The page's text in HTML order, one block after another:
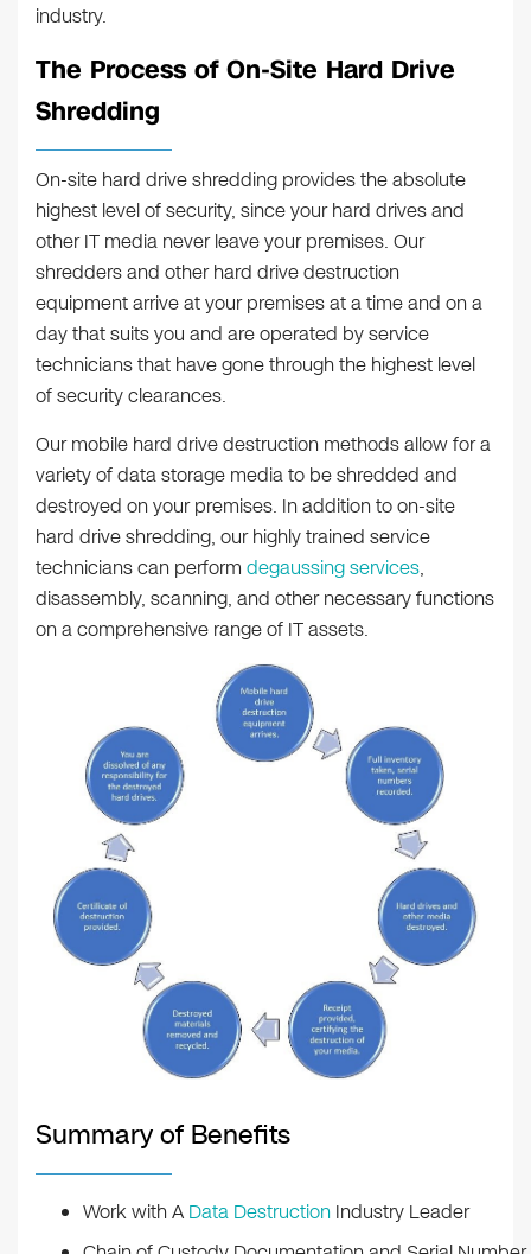
industry.
The Process of On-Site Hard Drive
Shredding
On-site hard drive shredding provides the absolute
highest level of security, since your hard drives and
other IT media never leave your premises. Our
shredders and other hard drive destruction
equipment arrive at your premises at a time and on a
day that suits you and are operated by service
technicians that have gone through the highest level
of security clearances.
Our mobile hard drive destruction methods allow for a
variety of data storage media to be shredded and
destroyed on your premises. In addition to on-site
hard drive shredding, our highly trained service
technicians can perform degaussing services,
disassembly, scanning, and other necessary functions
on a comprehensive range of IT assets.
Summary of Benefits
Work with A Data Destruction Industry Leader